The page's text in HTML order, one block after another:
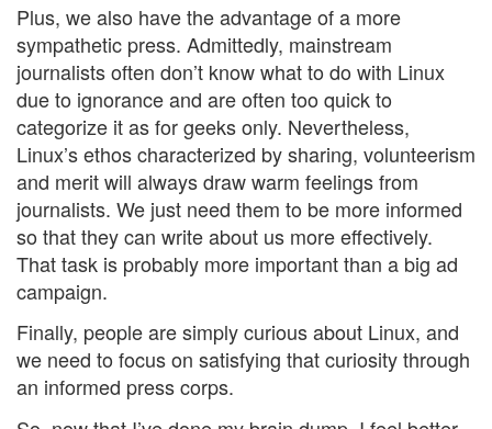
Plus, we also have the advantage of a more
sympathetic press. Admittedly, mainstream
journalists often don’t know what to do with Linux
due to ignorance and are often too quick to
categorize it as for geeks only. Nevertheless,
Linux’s ethos characterized by sharing, volunteerism
and merit will always draw warm feelings from
journalists. We just need them to be more informed
so that they can write about us more effectively.
That task is probably more important than a big ad
campaign.
Finally, people are simply curious about Linux, and
we need to focus on satisfying that curiosity through
an informed press corps.